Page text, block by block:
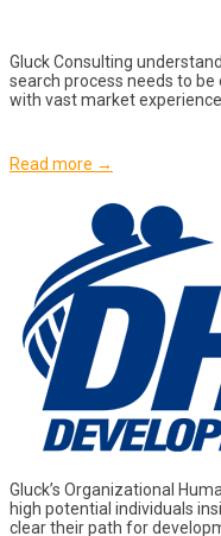
Gluck Consulting
search process needs to
with vast market
Read more →
Gluck’s Organizational
high potential individuals
clear their path for